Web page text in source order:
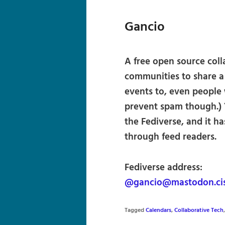
Gancio
A free open source
communities to share
events to, even
prevent spam
the Fediverse, and it
through feed readers.
Fediverse address:
TaggedCalendars,Collaborative Tech,